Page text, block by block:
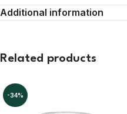
Additional information
Related products
-34%